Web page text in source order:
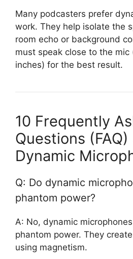
Many podcasters prefer
work. They help isolate the
room echo or background
must speak close to the
inches) for the best result.
10 Frequently
Questions
Dynamic
Q: Do dynamic
phantom power?
A: No, dynamic
phantom power. They
using magnetism.